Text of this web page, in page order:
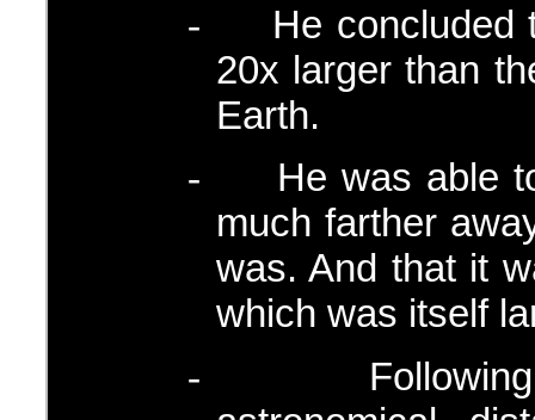
-
He concluded
20x larger than
Earth.
-
He was able
much farther
was. And that it
which was itself
-